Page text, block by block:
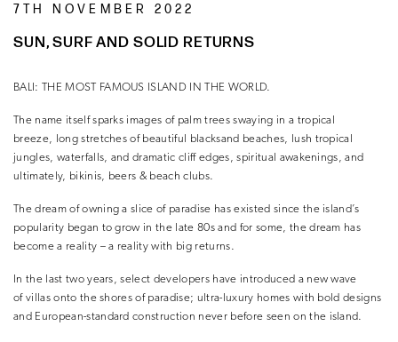
7TH NOVEMBER 2022
SUN, SURF AND SOLID RETURNS
BALI: THE MOST FAMOUS ISLAND IN THE WORLD.
The name itself sparks images of palm trees swaying in a tropical
breeze, long stretches of beautiful blacksand beaches, lush tropical
jungles, waterfalls, and dramatic cliff edges, spiritual awakenings, and
ultimately, bikinis, beers & beach clubs.
The dream of owning a slice of paradise has existed since the island’s
popularity began to grow in the late 80s and for some, the dream has
become a reality – a reality with big returns.
In the last two years, select developers have introduced a new wave
of villas onto the shores of paradise; ultra-luxury homes with bold designs
and European-standard construction never before seen on the island.